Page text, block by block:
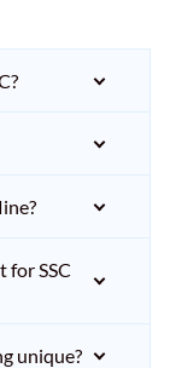
for SSC
unique?